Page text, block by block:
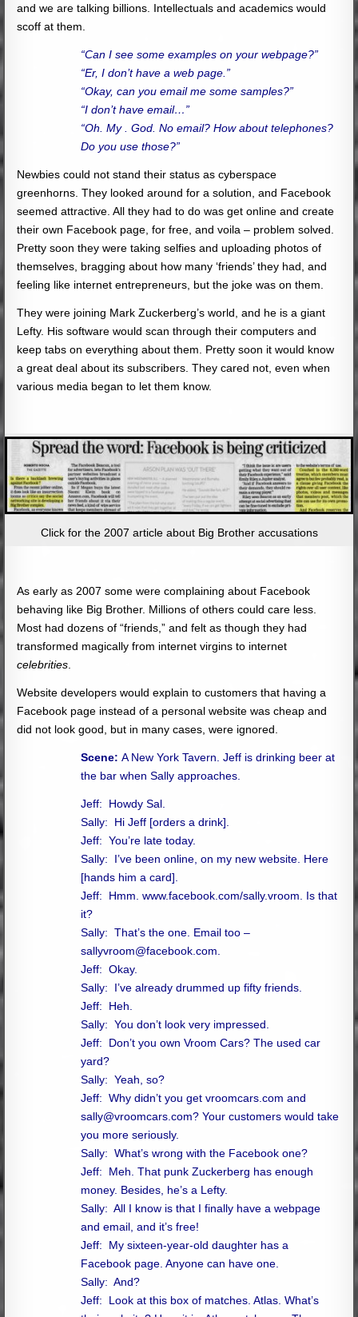
and we are talking billions. Intellectuals and academics would
scoff at them.
“Can I see some examples on your webpage?”
“Er, I don’t have a web page.”
“Okay, can you email me some samples?”
“I don’t have email…”
“Oh. My . God. No email? How about telephones?
Do you use those?”
Newbies could not stand their status as cyberspace
greenhorns. They looked around for a solution, and Facebook
seemed attractive. All they had to do was get online and create
their own Facebook page, for free, and voila – problem solved.
Pretty soon they were taking selfies and uploading photos of
themselves, bragging about how many ‘friends’ they had, and
feeling like internet entrepreneurs, but the joke was on them.
They were joining Mark Zuckerberg’s world, and he is a giant
Lefty. His software would scan through their computers and
keep tabs on everything about them. Pretty soon it would know
a great deal about its subscribers. They cared not, even when
various media began to let them know.
Click for the 2007 article about Big Brother accusations
As early as 2007 some were complaining about Facebook
behaving like Big Brother. Millions of others could care less.
Most had dozens of “friends,” and felt as though they had
transformed magically from internet virgins to internet
celebrities
Website developers would explain to customers that having a
Facebook page instead of a personal website was cheap and
did not look good, but in many cases, were ignored.
Scene:A New York Tavern. Jeff is drinking beer at
the bar when Sally approaches.
Jeff: Howdy Sal.
Sally: Hi Jeff [orders a drink].
Jeff: You’re late today.
Sally: I’ve been online, on my new website. Here
[hands him a card].
Jeff: Hmm. www.facebook.com/sally.vroom. Is that
it?
Sally: That’s the one. Email too –
sallyvroom@facebook.com
Jeff: Okay.
Sally: I’ve already drummed up fifty friends.
Jeff: Heh.
Sally: You don’t look very impressed.
Jeff: Don’t you own Vroom Cars? The used car
yard?
Sally: Yeah, so?
Jeff: Why didn’t you get vroomcars.com and
sally@vroomcars.com? Your customers would take
you more seriously.
Sally: What’s wrong with the Facebook one?
Jeff: Meh. That punk Zuckerberg has enough
money. Besides, he’s a Lefty.
Sally: All I know is that I finally have a webpage
and email, and it’s free!
Jeff: My sixteen-year-old daughter has a
Facebook page. Anyone can have one.
Sally: And?
Jeff: Look at this box of matches. Atlas. What’s